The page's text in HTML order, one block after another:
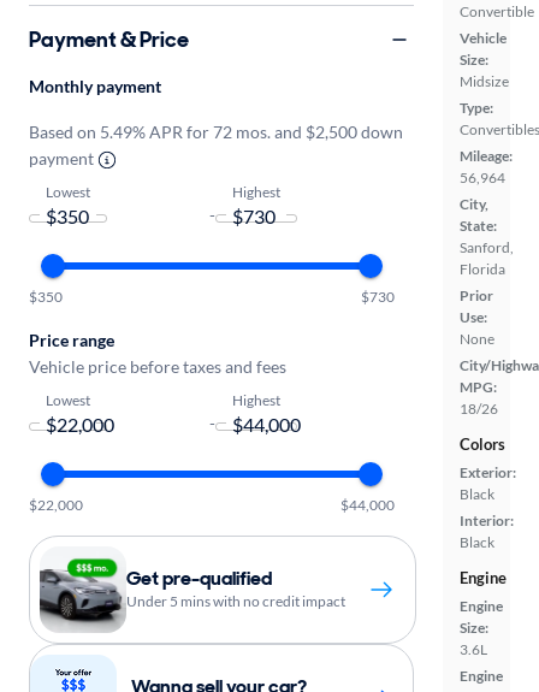
Convertible
Vehicle
Size:
Midsize
Type:
Convertibles
Mileage:
56,964
City,
State:
Sanford,
Florida
Prior
Use:
None
City/
MPG:
18/26
Colors
Exterior:
Black
Interior:
Black
Engine
Engine
Size:
3.6L
Engine
Payment & Price
Monthly payment
Based on 5.49% APR for 72 mos. and $2,500 down
payment
Lowest
-
Highest
$350 $730
Price range
Vehicle price before taxes and fees
Lowest
-
Highest
$22,000 $44,000
Get pre-qualified
Under 5 mins with no credit impact
Wanna sell your car?